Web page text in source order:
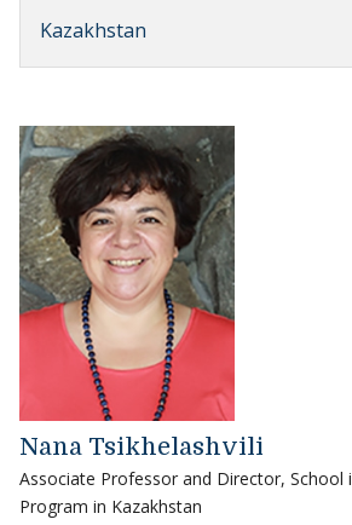
Kazakhstan
Nana Tsikhelashvili
Associate Professor and Director, School
Program in Kazakhstan